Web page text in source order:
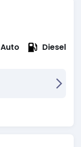
Auto Diesel